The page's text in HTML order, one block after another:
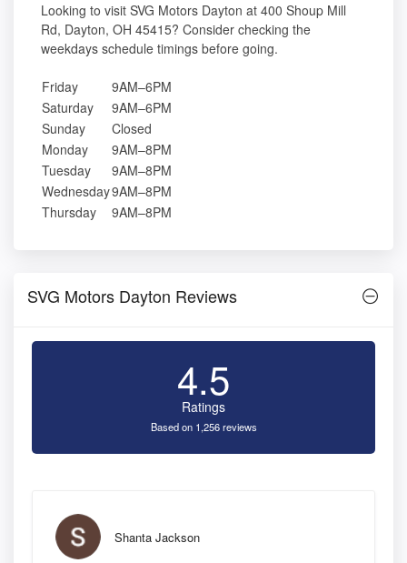
Looking to visit SVG Motors Dayton at 400 Shoup Mill
Rd, Dayton, OH 45415? Consider checking the
weekdays schedule timings before going.
Friday
9AM–6PM
Saturday
9AM–6PM
Sunday
Closed
Monday
9AM–8PM
Tuesday
9AM–8PM
Wednesday9AM–8PM
Thursday
9AM–8PM
SVG Motors Dayton Reviews
4.5
Ratings
Based on 1,256 reviews
Shanta Jackson